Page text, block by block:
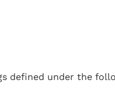
defined under the